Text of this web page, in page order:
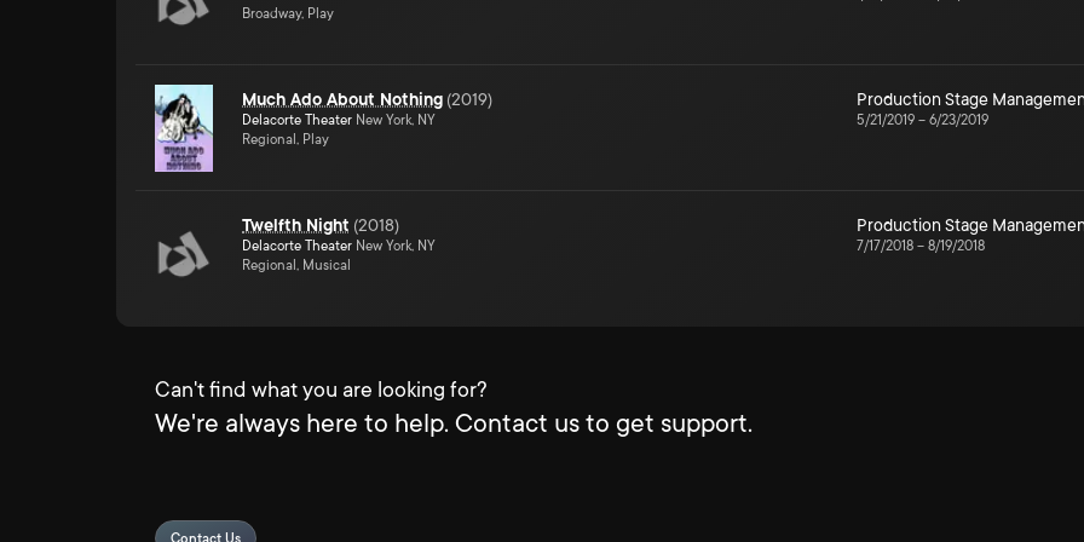
Broadway, Play
Much Ado About Nothing (2019)
Delacorte Theater New York, NY
Regional, Play
Production Stage
5/21/2019 – 6/23/2019
Twelfth Night (2018)
Delacorte Theater New York, NY
Regional, Musical
Production Stage
7/17/2018 – 8/19/2018
Can't find what you are looking for?
We're always here to help. Contact us to get support.
Contact Us